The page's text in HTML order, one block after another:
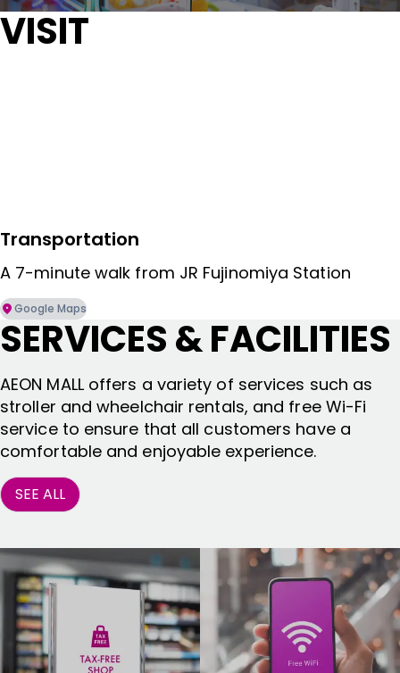
VISIT
Transportation
A 7-minute walk from JR Fujinomiya Station
Google Maps
SERVICES & FACILITIES
AEON MALL offers a variety of services such as
stroller and wheelchair rentals, and free Wi-Fi
service to ensure that all customers have a
comfortable and enjoyable experience.
SEE ALL